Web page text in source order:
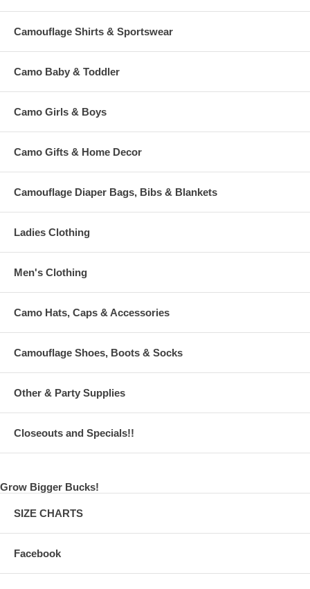
Camouflage Shirts & Sportswear
Camo Baby & Toddler
Camo Girls & Boys
Camo Gifts & Home Decor
Camouflage Diaper Bags, Bibs & Blankets
Ladies Clothing
Men's Clothing
Camo Hats, Caps & Accessories
Camouflage Shoes, Boots & Socks
Other & Party Supplies
Closeouts and Specials!!
Grow Bigger Bucks!
SIZE CHARTS
Facebook